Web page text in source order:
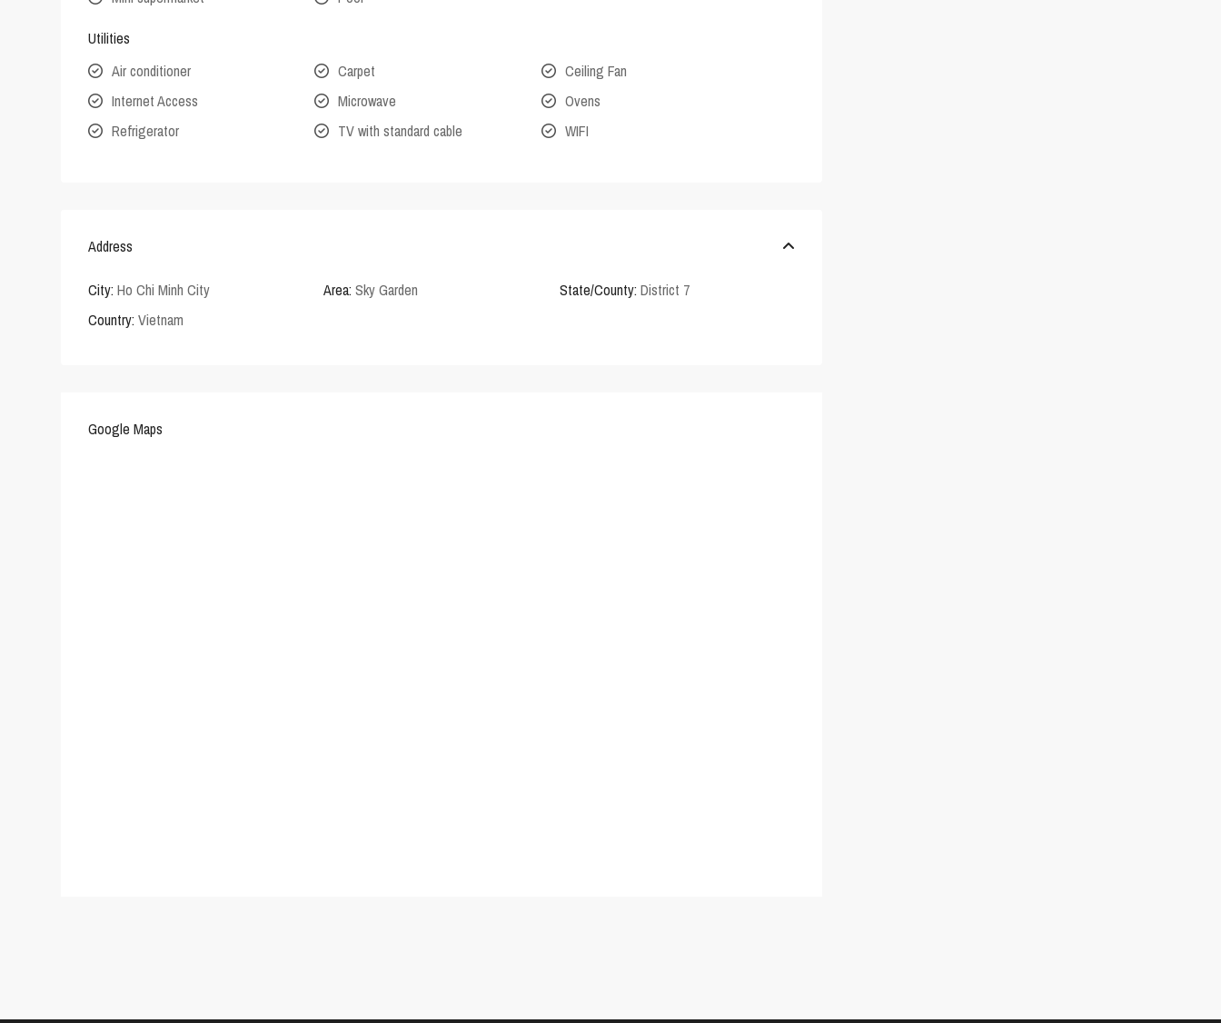
Utilities
Air conditioner
Carpet
Ceiling Fan
Internet Access
Microwave
Ovens
Refrigerator
TV with standard cable WIFI
Address
City: Ho Chi Minh City Area: Sky Garden State/County: District 7
Country: Vietnam
Google Maps